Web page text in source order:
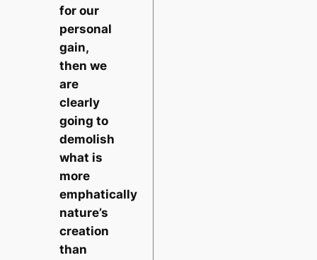
for our
personal
gain,
then we
are
clearly
going to
demolish
what is
more
emphatically
nature’s
creation
than